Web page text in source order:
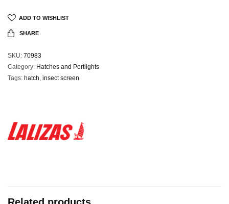
ADD TO WISHLIST
SHARE
SKU: 70983
Category: Hatches and Portlights
Tags: hatch, insect screen